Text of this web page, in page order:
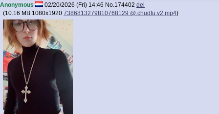
Anonymous 02/20/2026 (Fri) 14:46 No.174402 del
(10.16 MB 1080x1920 7386813279810768129 @.chudfu.v2.mp4)